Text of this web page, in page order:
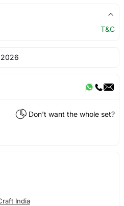
T&C
Don't want the whole set?
India